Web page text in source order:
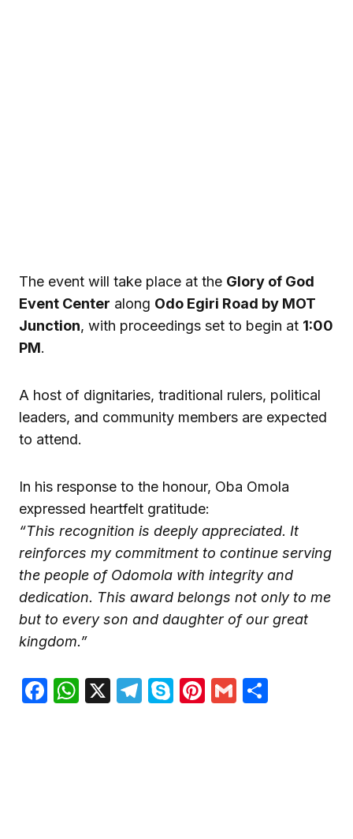
The event will take place at the Glory of God
Event Center along Odo Egiri Road by MOT
Junction, with proceedings set to begin at 1:00
PM.
A host of dignitaries, traditional rulers, political
leaders, and community members are expected
to attend.
In his response to the honour, Oba Omola
expressed heartfelt gratitude:
“This recognition is deeply appreciated. It
reinforces my commitment to continue serving
the people of Odomola with integrity and
dedication. This award belongs not only to me
but to every son and daughter of our great
kingdom.”
Facebook
WhatsApp
X Telegram
SkypePinterest
Gmail